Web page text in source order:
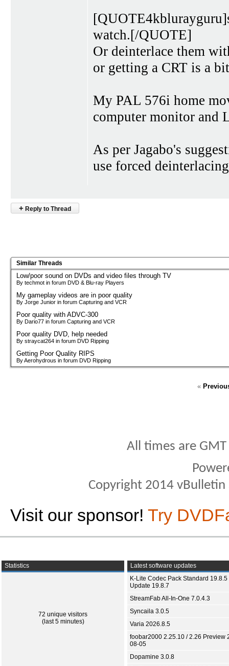
watch.[/QUOTE]
Or deinterlace them
or getting a CRT is a
My PAL 576i home
computer monitor and
As per Jagabo's
use forced
+ Reply to Thread
Similar Threads
Low/poor sound on DVDs and video files through TV
By techmot in forum DVD & Blu-ray Players
My gameplay videos are in poor quality
By Jorge Junior in forum Capturing and VCR
Poor quality with ADVC-300
By Dario77 in forum Capturing and VCR
Poor quality DVD, help needed
By straycat264 in forum DVD Ripping
Getting Poor Quality RIPS
By Aerohydrous in forum DVD Ripping
«
All times are
Copyright 2014
Visit our sponsor! Try
Statistics
72 unique visitors
(last 5 minutes)
Latest software updates
K-Lite Codec Pack Standard 19.8.5
Update 19.8.7
StreamFab All-In-One 7.0.4.3
Syncaila 3.0.5
Varia 2026.8.5
foobar2000 2.25.10 / 2.26 Preview
08-05
Dopamine 3.0.8